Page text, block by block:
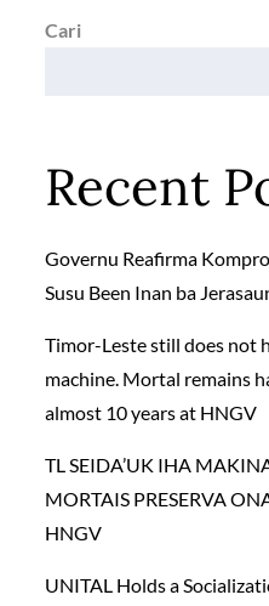
Cari
Recent
Governu Reafirma
Susu Been Inan ba
Timor-Leste still does not
machine. Mortal remains
almost 10 years at HNGV
TL SEIDA’UK IHA
MORTAIS PRESERVA
HNGV
UNITAL Holds a